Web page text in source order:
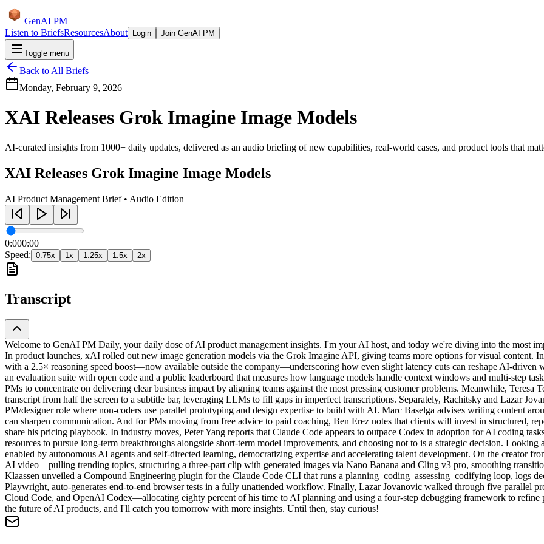
GenAI PM
Listen to BriefsResourcesAbout Login Join GenAI PM
Toggle menu
Back to All Briefs
Monday, February 9, 2026
XAI Releases Grok Imagine Image Models
AI-curated insights from 1000+ daily updates, delivered as an audio briefing of new capabilities, real-world cases, and product tools that
XAI Releases Grok Imagine Image Models
AI Product Management Brief • Audio Edition
0:000:00
Speed: 0.75x 1x 1.25x 1.5x 2x
Transcript
Welcome to GenAI PM Daily, your daily dose of AI product management insights. I'm your AI host, and today we're diving into the most
In product launches, xAI rolled out new image generation models via the Grok Imagine API, giving teams more options for visual content.
with a 2.5× reasoning speed boost—now available outside the company—underscoring how even slight latency cuts can reshape AI-
an evaluation suite with open code and a public leaderboard that measures how language models handle context windows and multi-step
PMs to concentrate on delivering clear business impact by aligning teams against the most pressing customer problems. Meanwhile,
transcript from half the screen to a subtitle bar, leveraging LLMs to fill gaps in imperfect transcriptions. Separately, Rachitsky and Lazar
PM/designer role where non-coders use parallel prototyping and design expertise to build with AI. Marc Baselga advises writing content
can sharpen communication. And for PMs moving from free advice to paid coaching, Ben Erez notes that clients will invest in structured,
share his pricing playbook. In industry moves, Peter Yang reports that Claude Code appears to outpace Codex in adoption for AI coding
resources to pursue long-term breakthroughs alongside short-term model improvements, and choosing not to is a strategic decision.
enabled by autonomous AI agents and self-directed learning, democratizing expertise and accelerating talent development. On the creator
AI video—pulling trending topics, structuring a three-part clip with generated images via Nano Banana and Cling v3 pro, smoothing
Klaassen unveiled a Compound Engineering plugin for the Claude Code CLI that runs a planning–coding–assessing–codifying loop, logs
Playwright, auto-generates end-to-end browser tests in a fully unattended workflow. Finally, Lazar Jovanovic walked through five parallel
Cloud Code, and OpenAI Codex—allocating eighty percent of his time to AI planning and using a four-step debugging framework to
the future of AI products, and I'll catch you tomorrow with more insights. Until then, stay curious!